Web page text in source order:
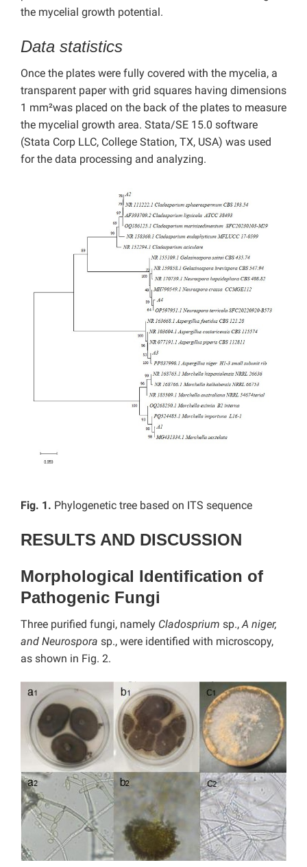
the mycelial growth potential.
Data statistics
Once the plates were fully covered with the mycelia, a
transparent paper with grid squares having dimensions
1 mm²was placed on the back of the plates to measure
the mycelial growth area. Stata/SE 15.0 software
(Stata Corp LLC, College Station, TX, USA) was used
for the data processing and analyzing.
Fig. 1. Phylogenetic tree based on ITS sequence
RESULTS AND DISCUSSION
Morphological Identification of
Pathogenic Fungi
Three purified fungi, namely Cladosprium sp.,A niger,
and Neurospora sp., were identified with microscopy,
as shown in Fig. 2.